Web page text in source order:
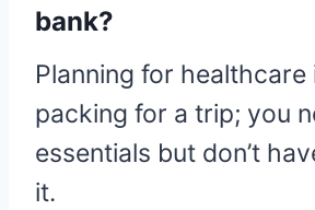
bank?
Planning for healthcare
packing for a trip; you
essentials but don’t
it.